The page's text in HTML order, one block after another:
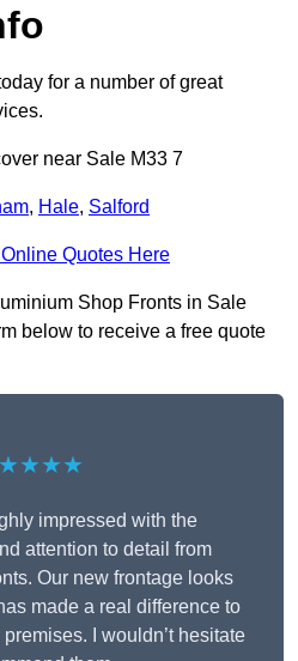
for a number of great
near Sale M33 7
, Hale, Salford
Quotes Here
Shop Fronts in Sale
below to receive a free quote
impressed with the
attention to detail from
Our new frontage looks
made a real difference to
I wouldn’t hesitate